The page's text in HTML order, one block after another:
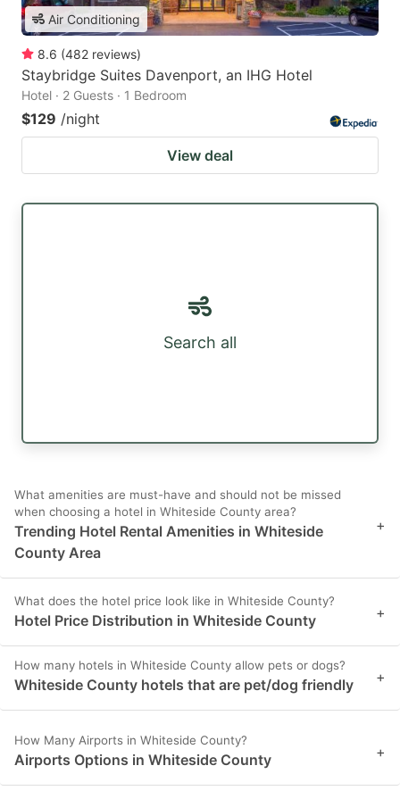
Air Conditioning
8.6 (482 reviews)
Staybridge Suites Davenport, an IHG Hotel
Hotel · 2 Guests · 1 Bedroom
$129 /night
View deal
Search all
What amenities are must-have and should not be missed
when choosing a hotel in Whiteside County area?
Trending Hotel Rental Amenities in Whiteside
County Area
+
What does the hotel price look like in Whiteside County?
Hotel Price Distribution in Whiteside County +
How many hotels in Whiteside County allow pets or dogs?
Whiteside County hotels that are pet/dog friendly +
How Many Airports in Whiteside County?
Airports Options in Whiteside County +